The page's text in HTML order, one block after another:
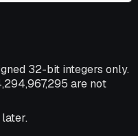
32-bit integers only.
are not